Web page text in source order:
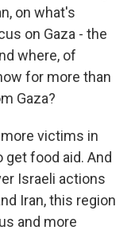
on what's
on Gaza - the
where, of
for more than
Gaza?
more victims in
get food aid. And
Israeli actions
Iran, this region
and more